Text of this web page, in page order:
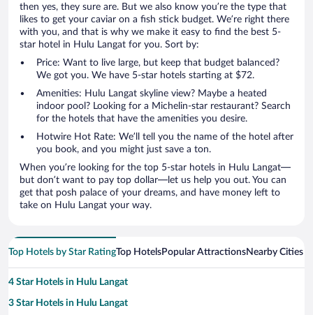
then yes, they sure are. But we also know you’re the type that
likes to get your caviar on a fish stick budget. We’re right there
with you, and that is why we make it easy to find the best 5-
star hotel in Hulu Langat for you. Sort by:
Price: Want to live large, but keep that budget balanced?
We got you. We have 5-star hotels starting at $72.
Amenities: Hulu Langat skyline view? Maybe a heated
indoor pool? Looking for a Michelin-star restaurant? Search
for the hotels that have the amenities you desire.
Hotwire Hot Rate: We’ll tell you the name of the hotel after
you book, and you might just save a ton.
When you’re looking for the top 5-star hotels in Hulu Langat—
but don’t want to pay top dollar—let us help you out. You can
get that posh palace of your dreams, and have money left to
take on Hulu Langat your way.
Top Hotels by Star RatingTop HotelsPopular AttractionsNearby Cities
4 Star Hotels in Hulu Langat
3 Star Hotels in Hulu Langat